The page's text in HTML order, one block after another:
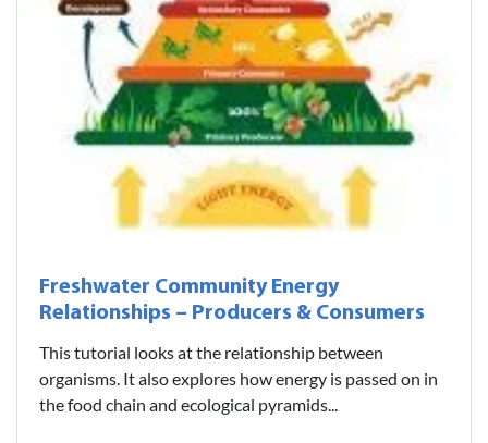
Freshwater Community Energy
Relationships – Producers & Consumers
This tutorial looks at the relationship between
organisms. It also explores how energy is passed on in
the food chain and ecological pyramids...